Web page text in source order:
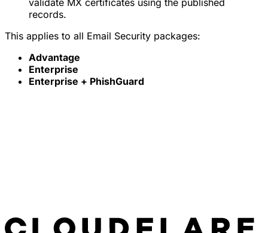
validate MX certificates using the published
records.
This applies to all Email Security packages:
Advantage
Enterprise
Enterprise + PhishGuard